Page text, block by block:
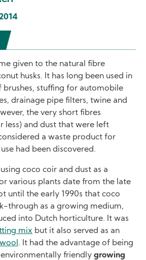
given to the natural fibre
husks. It has long been used in
brushes, stuffing for automobile
drainage pipe filters, twine and
the very short fibres
less) and dust that were left
a waste product for
had been discovered.
coco coir and dust as a
various plants date from the late
until the early 1990s that coco
through as a growing medium,
into Dutch horticulture. It was
mix but it also served as an
. It had the advantage of being
friendly growing